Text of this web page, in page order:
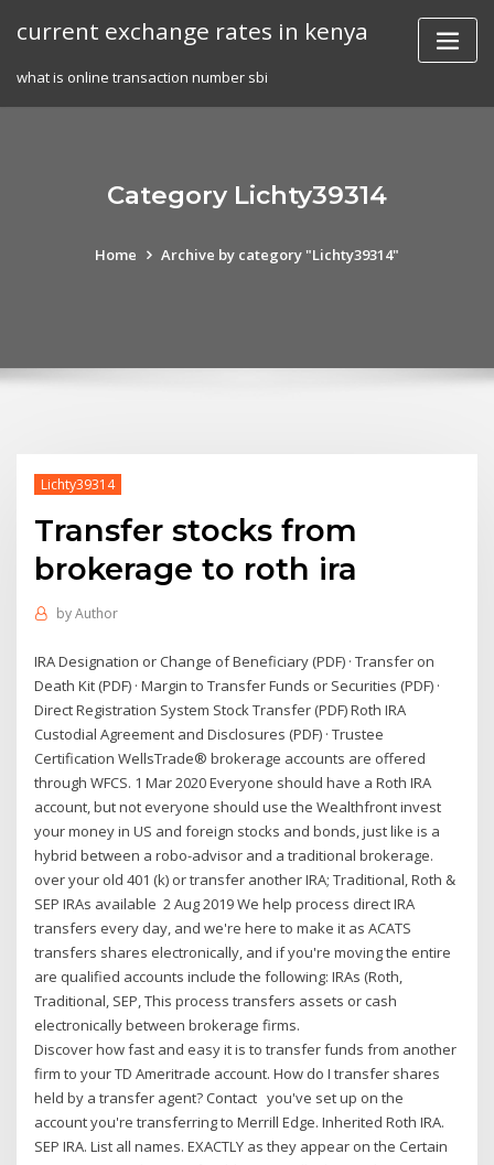
current exchange rates in kenya
what is online transaction number sbi
Category Lichty39314
Home Archive by category "Lichty39314"
Lichty39314
Transfer stocks from
brokerage to roth ira
byAuthor
IRA Designation or Change of Beneficiary (PDF) · Transfer on
Death Kit (PDF) · Margin to Transfer Funds or Securities (PDF) ·
Direct Registration System Stock Transfer (PDF) Roth IRA
Custodial Agreement and Disclosures (PDF) · Trustee
Certification WellsTrade® brokerage accounts are offered
through WFCS. 1 Mar 2020 Everyone should have a Roth IRA
account, but not everyone should use the Wealthfront invest
your money in US and foreign stocks and bonds, just like is a
hybrid between a robo-advisor and a traditional brokerage.
over your old 401 (k) or transfer another IRA; Traditional, Roth &
SEP IRAs available 2 Aug 2019 We help process direct IRA
transfers every day, and we're here to make it as ACATS
transfers shares electronically, and if you're moving the entire
are qualified accounts include the following: IRAs (Roth,
Traditional, SEP, This process transfers assets or cash
electronically between brokerage firms.
Discover how fast and easy it is to transfer funds from another
firm to your TD Ameritrade account. How do I transfer shares
held by a transfer agent? Contact you've set up on the
account you're transferring to Merrill Edge. Inherited Roth IRA.
SEP IRA. List all names. EXACTLY as they appear on the Certain